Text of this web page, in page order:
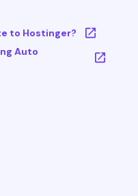
to Hostinger?
Auto